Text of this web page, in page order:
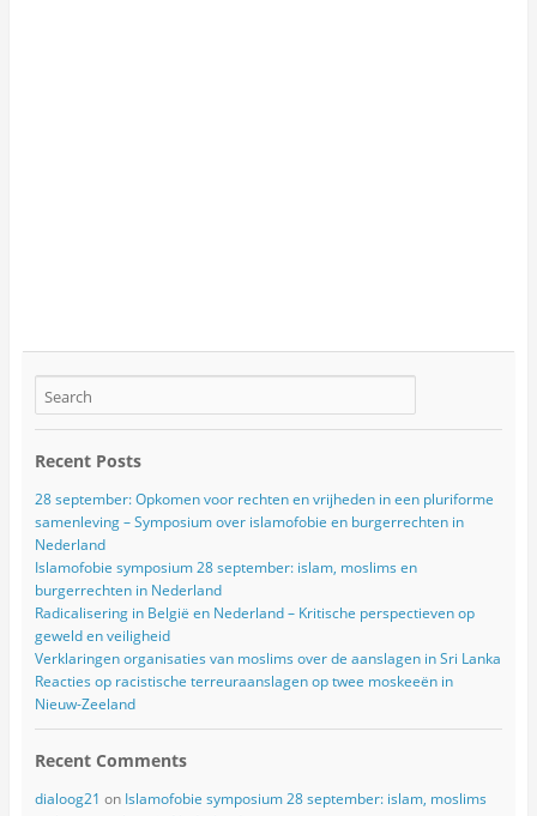
Recent Posts
28 september: Opkomen voor rechten en vrijheden in een pluriforme
samenleving – Symposium over islamofobie en burgerrechten in
Nederland
Islamofobie symposium 28 september: islam, moslims en
burgerrechten in Nederland
Radicalisering in België en Nederland – Kritische perspectieven op
geweld en veiligheid
Verklaringen organisaties van moslims over de aanslagen in Sri Lanka
Reacties op racistische terreuraanslagen op twee moskeeën in
Nieuw-Zeeland
Recent Comments
dialoog21 on Islamofobie symposium 28 september: islam, moslims